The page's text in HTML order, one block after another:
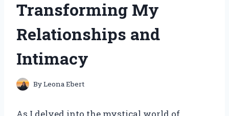
Transforming My
Relationships and
Intimacy
ByLeona Ebert
As I delved into the mystical world of